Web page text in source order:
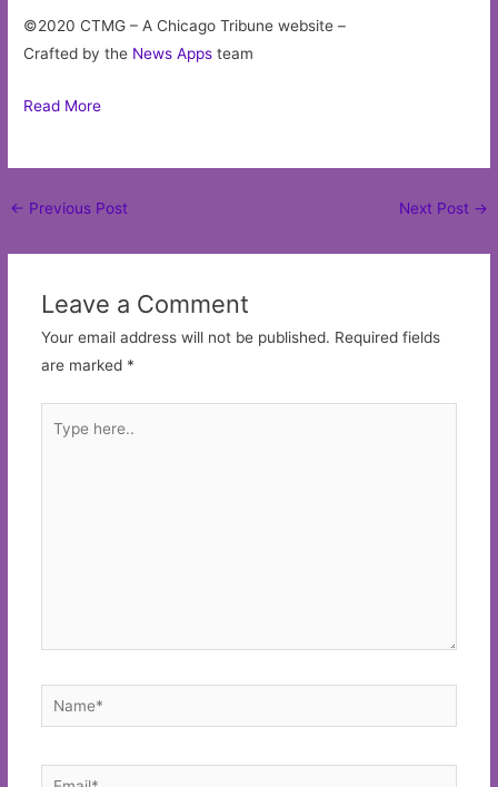
©2020 CTMG – A Chicago Tribune website –
Crafted by the News Apps team
Read More
Post
← Previous Post Next Post →
Leave a Comment
Your email address will not be published. Required fields
are marked *
here..
Name*
Email*